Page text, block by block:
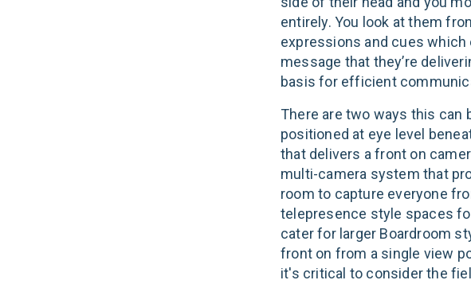
entirely. You look at them
expressions and cues which
message that they’re
basis for efficient
There are two ways this can
positioned at eye level
that delivers a front on
multi-camera system that
room to capture everyone
telepresence style spaces
cater for larger Boardroom
front on from a single view
it's critical to consider the